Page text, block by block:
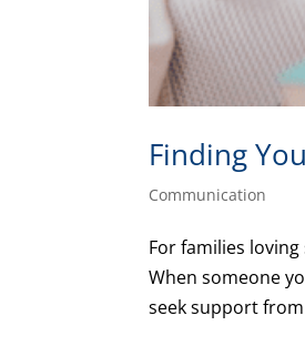
Finding
Communication
For families
When someone
seek support